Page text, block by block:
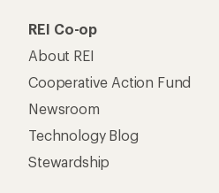
REI Co-op
About REI
Cooperative Action Fund
Newsroom
Technology Blog
Stewardship